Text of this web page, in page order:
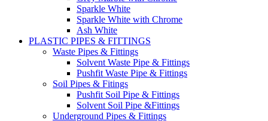
Sparkle White
Sparkle White with Chrome
Ash White
PLASTIC PIPES & FITTINGS
Waste Pipes & Fittings
Solvent Waste Pipe & Fittings
Pushfit Waste Pipe & Fittings
Soil Pipes & Fitings
Pushfit Soil Pipe & Fittings
Solvent Soil Pipe &Fittings
Underground Pipes & Fittings